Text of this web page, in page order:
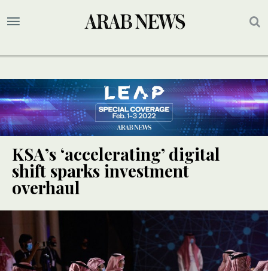
KSA’s ‘accelerating’ digital
shift sparks investment
overhaul